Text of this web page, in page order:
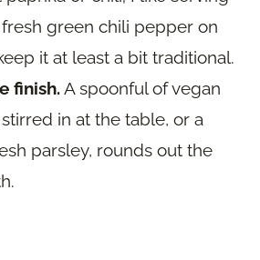
green chili pepper on
it at least a bit traditional.
finish.A spoonful of vegan
in at the table, or a
parsley, rounds out the